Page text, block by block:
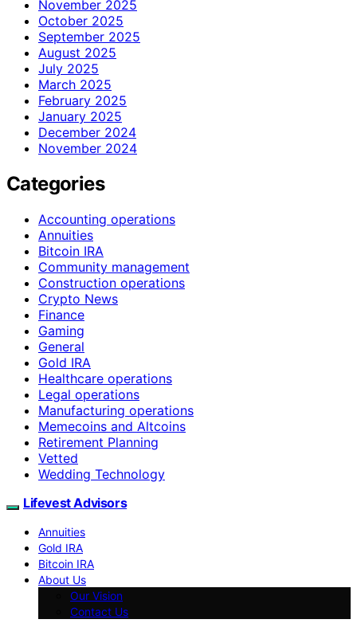
November 2025
October 2025
September 2025
August 2025
July 2025
March 2025
February 2025
January 2025
December 2024
November 2024
Categories
Accounting operations
Annuities
Bitcoin IRA
Community management
Construction operations
Crypto News
Finance
Gaming
General
Gold IRA
Healthcare operations
Legal operations
Manufacturing operations
Memecoins and Altcoins
Retirement Planning
Vetted
Wedding Technology
Lifevest Advisors
Annuities
Gold IRA
Bitcoin IRA
About Us
Our Vision
Contact Us